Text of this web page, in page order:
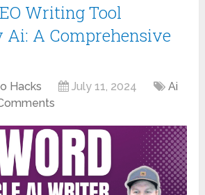
Writing Tool
Ai: A Comprehensive
Hacks July 11, 2024
Ai